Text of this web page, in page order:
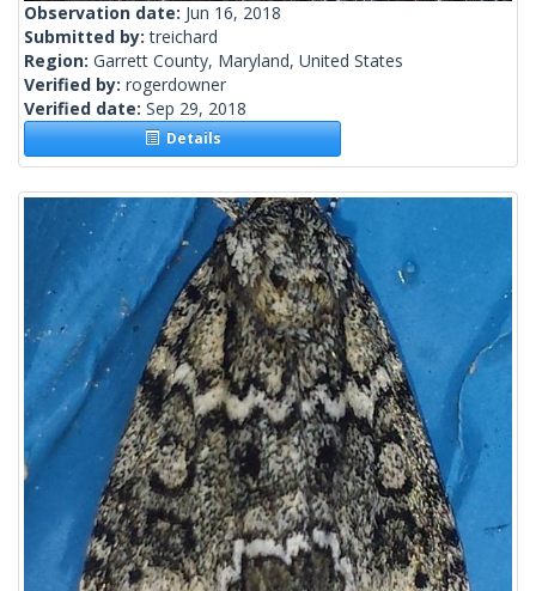
Observation date: Jun 16, 2018
Submitted by:treichard
Region: Garrett County, Maryland, United States
Verified by: rogerdowner
Verified date: Sep 29, 2018
Details